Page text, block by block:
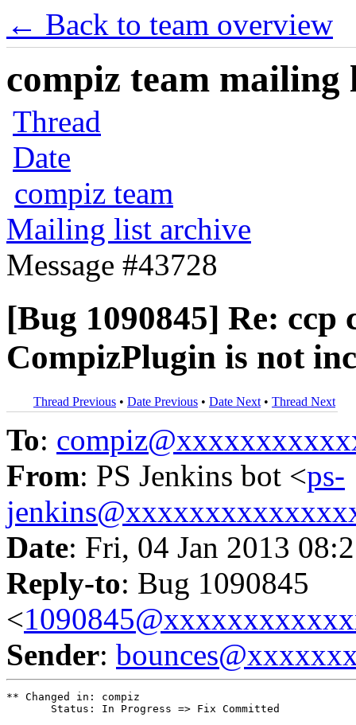
← Back to team overview
compiz team mailing
Thread
Date
compiz team
Mailing list archive
Message #43728
[Bug 1090845] Re: ccp
CompizPlugin is not
Thread Previous • Date Previous • Date Next • Thread Next
To:
From: PS Jenkins bot <ps-
Date: Fri, 04 Jan 2013
Reply-to: Bug 1090845
<
Sender:
** Changed in: compiz
       Status: In Progress => Fix Committed